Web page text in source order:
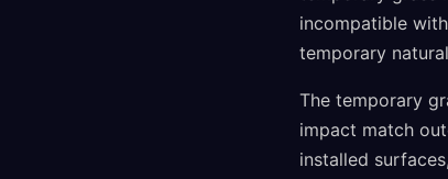
incompatible
temporary
The temporary
impact match
installed